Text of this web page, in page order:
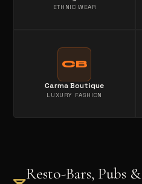
ETHNIC WEAR
CB
Carma Boutique
LUXURY FASHION
Resto-Bars, Pubs &